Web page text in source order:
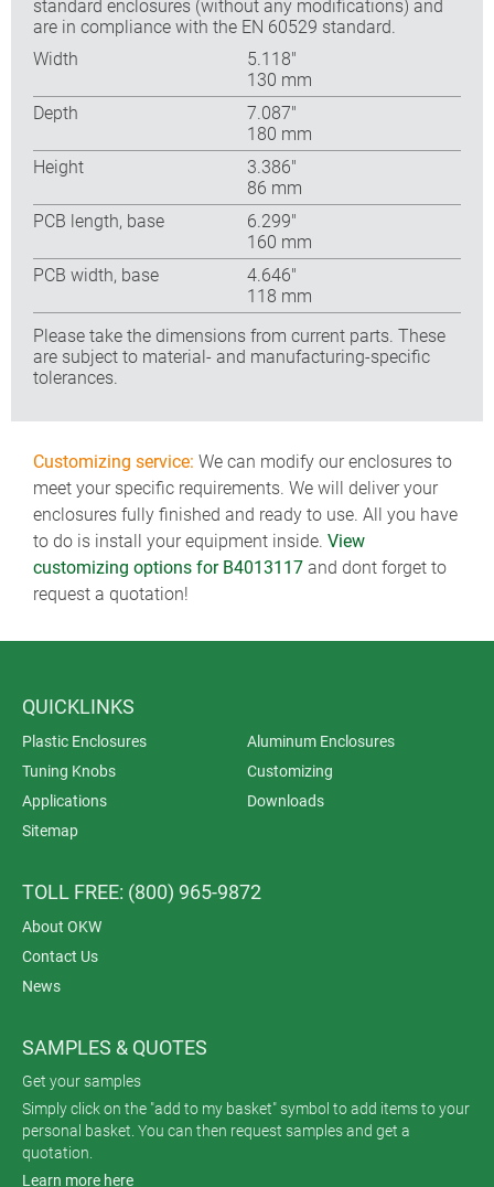
standard enclosures (without any modifications) and
are in compliance with the EN 60529 standard.
Width
5.118″
130 mm
Depth
7.087″
180 mm
Height
3.386″
86 mm
PCB length, base
6.299″
160 mm
PCB width, base
4.646″
118 mm
Please take the dimensions from current parts. These
are subject to material- and manufacturing-specific
tolerances.
Customizing service: We can modify our enclosures to
meet your specific requirements. We will deliver your
enclosures fully finished and ready to use. All you have
to do is install your equipment inside. View
customizing options for B4013117 and dont forget to
request a quotation!
QUICKLINKS
Plastic Enclosures
Aluminum Enclosures
Tuning Knobs
Customizing
Applications
Downloads
Sitemap
TOLL FREE: (800) 965-9872
About OKW
Contact Us
News
SAMPLES & QUOTES
Get your samples
Simply click on the "add to my basket" symbol to add items to your
personal basket. You can then request samples and get a
quotation.
Learn more here